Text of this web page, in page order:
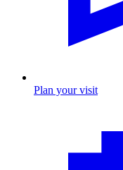
Plan your visit